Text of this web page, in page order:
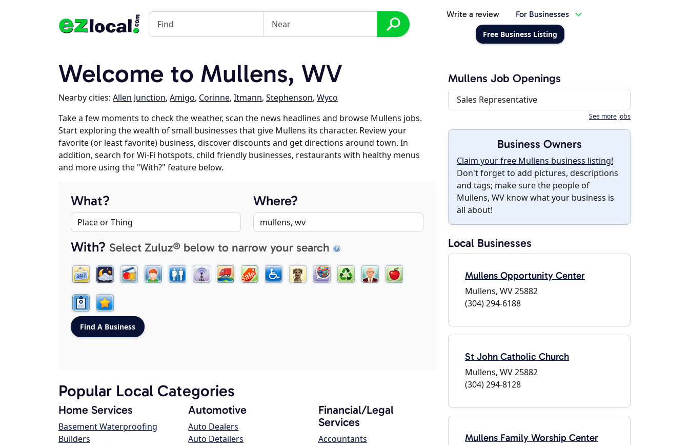
Write a review For Businesses
Free Business Listing
Welcome to Mullens, WV
Nearby cities: Allen Junction, Amigo, Corinne, Itmann, Stephenson, Wyco
Take a few moments to check the weather, scan the news headlines and browse Mullens jobs.
Start exploring the wealth of small businesses that give Mullens its character. Review your
favorite (or least favorite) business, discover discounts and get directions around town. In
addition, search for Wi-Fi hotspots, child friendly businesses, restaurants with healthy menus
and more using the "With?" feature below.
What? Where?
With? Select Zuluz® below to narrow your search
Popular Local Categories
Home Services
Basement Waterproofing
Builders
Automotive
Auto Dealers
Auto Detailers
Financial/Legal
Services
Accountants
Mullens Job Openings
Sales Representative
See more jobs
Business Owners
Claim your free Mullens business listing!
Don't forget to add pictures, descriptions
and tags; make sure the people of
Mullens, WV know what your business is
all about!
Local Businesses
Mullens Opportunity Center
Mullens, WV 25882
(304) 294-6188
St John Catholic Church
Mullens, WV 25882
(304) 294-8128
Mullens Family Worship Center